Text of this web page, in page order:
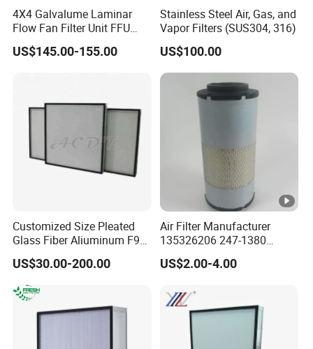
4X4 Galvalume Laminar
Flow Fan Filter Unit FFU
with HEPA Filter
US$145.00-155.00
Stainless Steel Air, Gas, and
Vapor Filters (SUS304, 316)
US$100.00
Customized Size Pleated
Glass Fiber Aliuminum F9
H11 H13 H14 HEPA/ULPA
Hospital Cleaning Room Air
Showers Fan Filter
US$30.00-200.00
Air Filter Manufacturer
135326206 247-1380
P629560 Af27867
Wa10107 Fli9158 Industrial
Generators Heavy Truck Air
Filter
US$2.00-4.00